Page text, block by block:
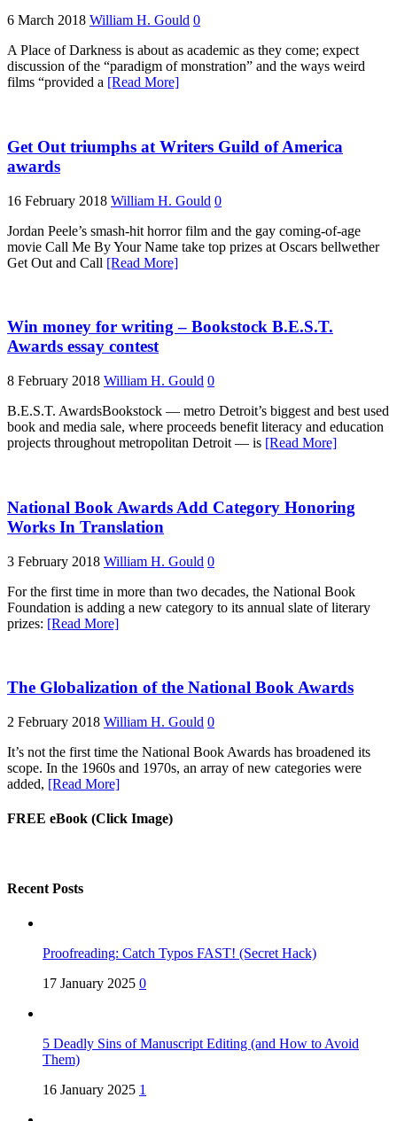
6 March 2018 William H. Gould 0
A Place of Darkness is about as academic as they come; expect
discussion of the “paradigm of monstration” and the ways weird
films “provided a [Read More]
Get Out triumphs at Writers Guild of America
awards
16 February 2018 William H. Gould 0
Jordan Peele’s smash-hit horror film and the gay coming-of-age
movie Call Me By Your Name take top prizes at Oscars bellwether
Get Out and Call [Read More]
Win money for writing – Bookstock B.E.S.T.
Awards essay contest
8 February 2018 William H. Gould 0
B.E.S.T. AwardsBookstock — metro Detroit’s biggest and best used
book and media sale, where proceeds benefit literacy and education
projects throughout metropolitan Detroit — is [Read More]
National Book Awards Add Category Honoring
Works In Translation
3 February 2018 William H. Gould 0
For the first time in more than two decades, the National Book
Foundation is adding a new category to its annual slate of literary
prizes: [Read More]
The Globalization of the National Book Awards
2 February 2018 William H. Gould 0
It’s not the first time the National Book Awards has broadened its
scope. In the 1960s and 1970s, an array of new categories were
added, [Read More]
FREE eBook (Click Image)
Recent Posts
Proofreading: Catch Typos FAST! (Secret Hack)
17 January 2025 0
5 Deadly Sins of Manuscript Editing (and How to Avoid
Them)
16 January 2025 1